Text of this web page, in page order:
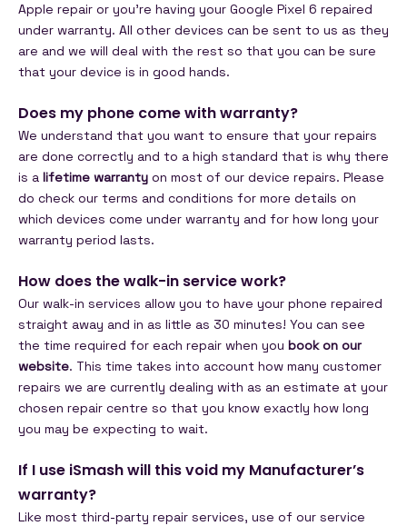
Apple repair or you're having your Google Pixel 6 repaired
under warranty. All other devices can be sent to us as they
are and we will deal with the rest so that you can be sure
that your device is in good hands.
Does my phone come with warranty?
We understand that you want to ensure that your repairs
are done correctly and to a high standard that is why there
is a lifetime warranty on most of our device repairs. Please
do check our terms and conditions for more details on
which devices come under warranty and for how long your
warranty period lasts.
How does the walk-in service work?
Our walk-in services allow you to have your phone repaired
straight away and in as little as 30 minutes! You can see
the time required for each repair when you book on our
website. This time takes into account how many customer
repairs we are currently dealing with as an estimate at your
chosen repair centre so that you know exactly how long
you may be expecting to wait.
If I use iSmash will this void my Manufacturer’s
warranty?
Like most third-party repair services, use of our service